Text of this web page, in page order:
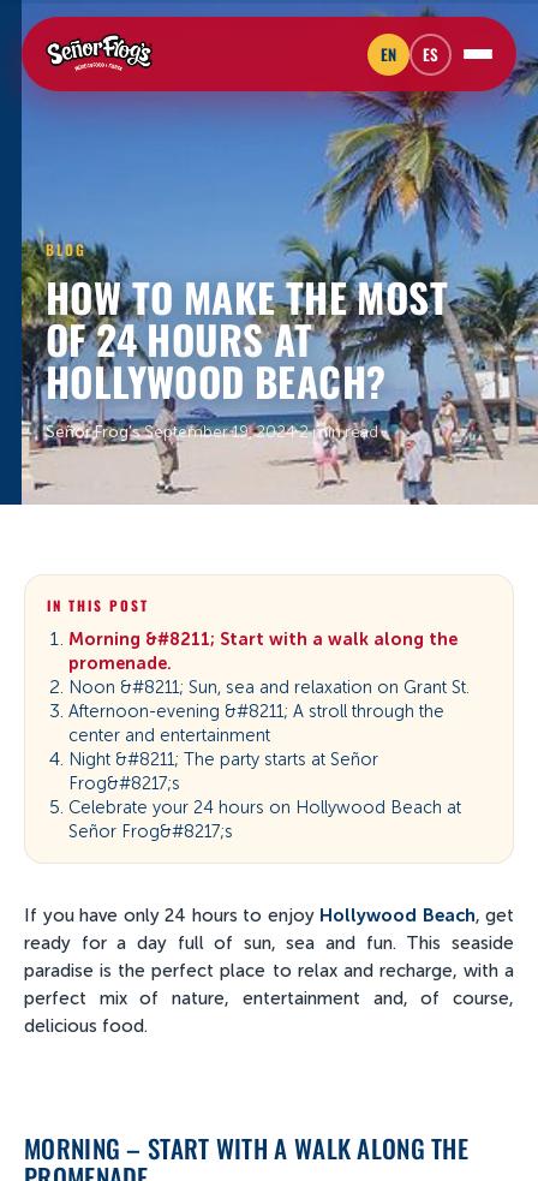
EN ES
BLOG
HOW TO MAKE THE MOST
OF 24 HOURS AT
HOLLYWOOD BEACH?
Señor Frog’s·September 19, 2024·2 min read
IN THIS POST
Morning &#8211; Start with a walk along the
promenade.
Noon &#8211; Sun, sea and relaxation on Grant St.
Afternoon-evening &#8211; A stroll through the
center and entertainment
Night &#8211; The party starts at Señor
Frog&#8217;s
Celebrate your 24 hours on Hollywood Beach at
Señor Frog&#8217;s
If you have only 24 hours to enjoy Hollywood Beach, get
ready for a day full of sun, sea and fun. This seaside
paradise is the perfect place to relax and recharge, with a
perfect mix of nature, entertainment and, of course,
delicious food.
MORNING – START WITH A WALK ALONG THE